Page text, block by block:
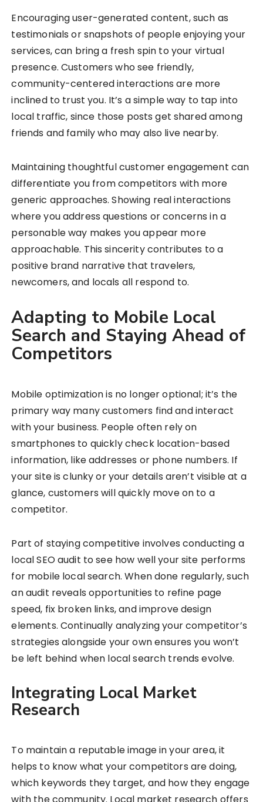
Encouraging user-generated content, such as
testimonials or snapshots of people enjoying your
services, can bring a fresh spin to your virtual
presence. Customers who see friendly,
community-centered interactions are more
inclined to trust you. It’s a simple way to tap into
local traffic, since those posts get shared among
friends and family who may also live nearby.
Maintaining thoughtful customer engagement can
differentiate you from competitors with more
generic approaches. Showing real interactions
where you address questions or concerns in a
personable way makes you appear more
approachable. This sincerity contributes to a
positive brand narrative that travelers,
newcomers, and locals all respond to.
Adapting to Mobile Local
Search and Staying Ahead of
Competitors
Mobile optimization is no longer optional; it’s the
primary way many customers find and interact
with your business. People often rely on
smartphones to quickly check location-based
information, like addresses or phone numbers. If
your site is clunky or your details aren’t visible at a
glance, customers will quickly move on to a
competitor.
Part of staying competitive involves conducting a
local SEO audit to see how well your site performs
for mobile local search. When done regularly, such
an audit reveals opportunities to refine page
speed, fix broken links, and improve design
elements. Continually analyzing your competitor’s
strategies alongside your own ensures you won’t
be left behind when local search trends evolve.
Integrating Local Market
Research
To maintain a reputable image in your area, it
helps to know what your competitors are doing,
which keywords they target, and how they engage